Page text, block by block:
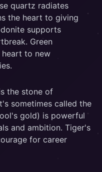
quartz radiates
the heart to giving
supports
Green
heart to new
the stone of
sometimes called the
gold) is powerful
and ambition. Tiger's
for career